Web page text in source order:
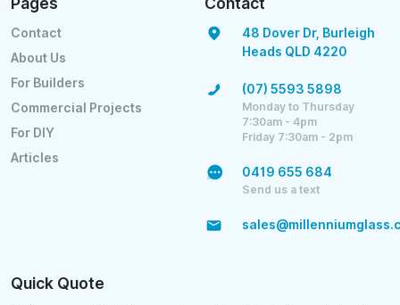
Contact
About Us
For Builders
Commercial Projects
For DIY
Articles
48 Dover Dr, Burleigh
Heads QLD 4220
(07) 5593 5898
Monday to Thursday
7:30am - 4pm
Friday 7:30am - 2pm
0419 655 684
Send us a text
Quick Quote